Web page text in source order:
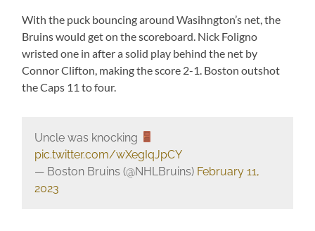
With the puck bouncing around Wasihngton’s net, the
Bruins would get on the scoreboard. Nick Foligno
wristed one in after a solid play behind the net by
Connor Clifton, making the score 2-1. Boston outshot
the Caps 11 to four.
Uncle was knocking
pic.twitter.com/wXegIqJpCY
— Boston Bruins (@NHLBruins) February 11,
2023